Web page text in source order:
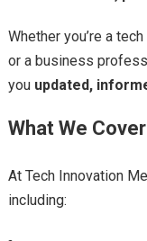
Whether you’re a
or a business
you updated,
What We Cover
At Tech Innovation
including: